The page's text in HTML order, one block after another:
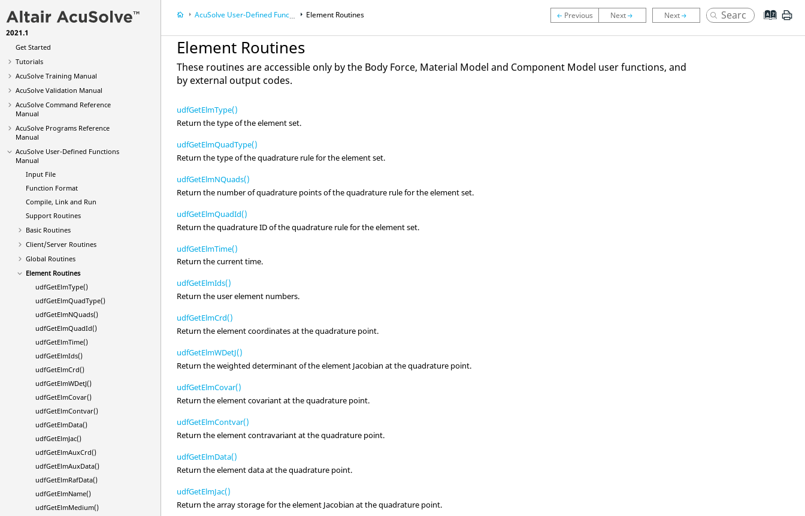
2021.1What's New
Get Started
Tutorials
AcuSolve Training Manual
AcuSolve Validation Manual
AcuSolve Command Reference
Manual
AcuSolve Programs Reference
Manual
AcuSolve User-Defined Functions
Manual
Input File
Function Format
Compile, Link and Run
Support Routines
Basic Routines
Client/Server Routines
Global Routines
Element Routines
udfGetElmType()
udfGetElmQuadType()
udfGetElmNQuads()
udfGetElmQuadId()
udfGetElmTime()
udfGetElmIds()
udfGetElmCrd()
udfGetElmWDetJ()
udfGetElmCovar()
udfGetElmContvar()
udfGetElmData()
udfGetElmJac()
udfGetElmAuxCrd()
udfGetElmAuxData()
udfGetElmRafData()
udfGetElmName()
udfGetElmMedium()
AcuSolve User-Defined Functions Manual Element Routines
Element Routines
These routines are accessible only by the Body Force, Material Model and Component Model user functions, and
by external output codes.
udfGetElmType()
Return the type of the element set.
udfGetElmQuadType()
Return the type of the quadrature rule for the element set.
udfGetElmNQuads()
Return the number of quadrature points of the quadrature rule for the element set.
udfGetElmQuadId()
Return the quadrature ID of the quadrature rule for the element set.
udfGetElmTime()
Return the current time.
udfGetElmIds()
Return the user element numbers.
udfGetElmCrd()
Return the element coordinates at the quadrature point.
udfGetElmWDetJ()
Return the weighted determinant of the element Jacobian at the quadrature point.
udfGetElmCovar()
Return the element covariant at the quadrature point.
udfGetElmContvar()
Return the element contravariant at the quadrature point.
udfGetElmData()
Return the element data at the quadrature point.
udfGetElmJac()
Return the array storage for the element Jacobian at the quadrature point.